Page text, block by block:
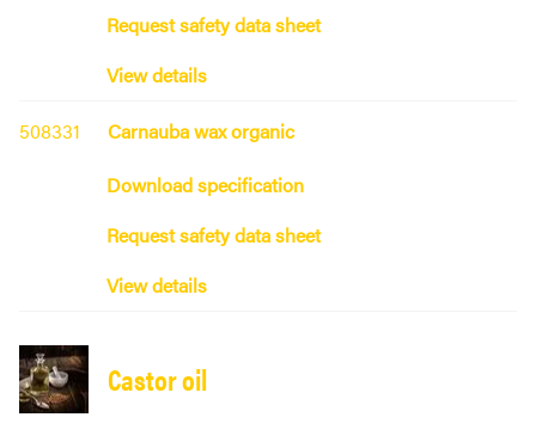
Request safety data sheet
View details
508331
Carnauba wax organic
Download specification
Request safety data sheet
View details
Castor oil